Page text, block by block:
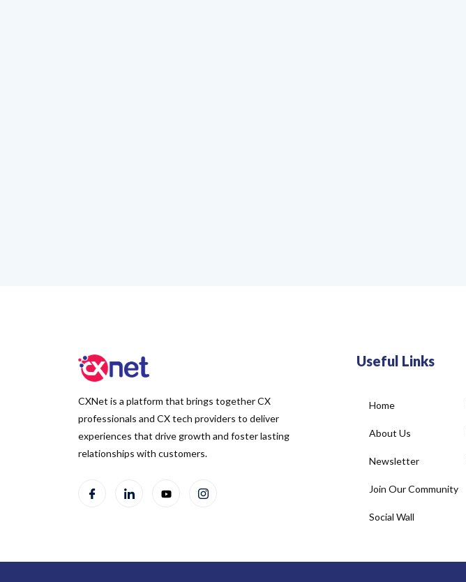
CXNet is a platform that brings together CX
professionals and CX tech providers to deliver
experiences that drive growth and foster lasting
relationships with customers.
Useful Links
Home
About Us
Newsletter
Join Our Community
Social Wall